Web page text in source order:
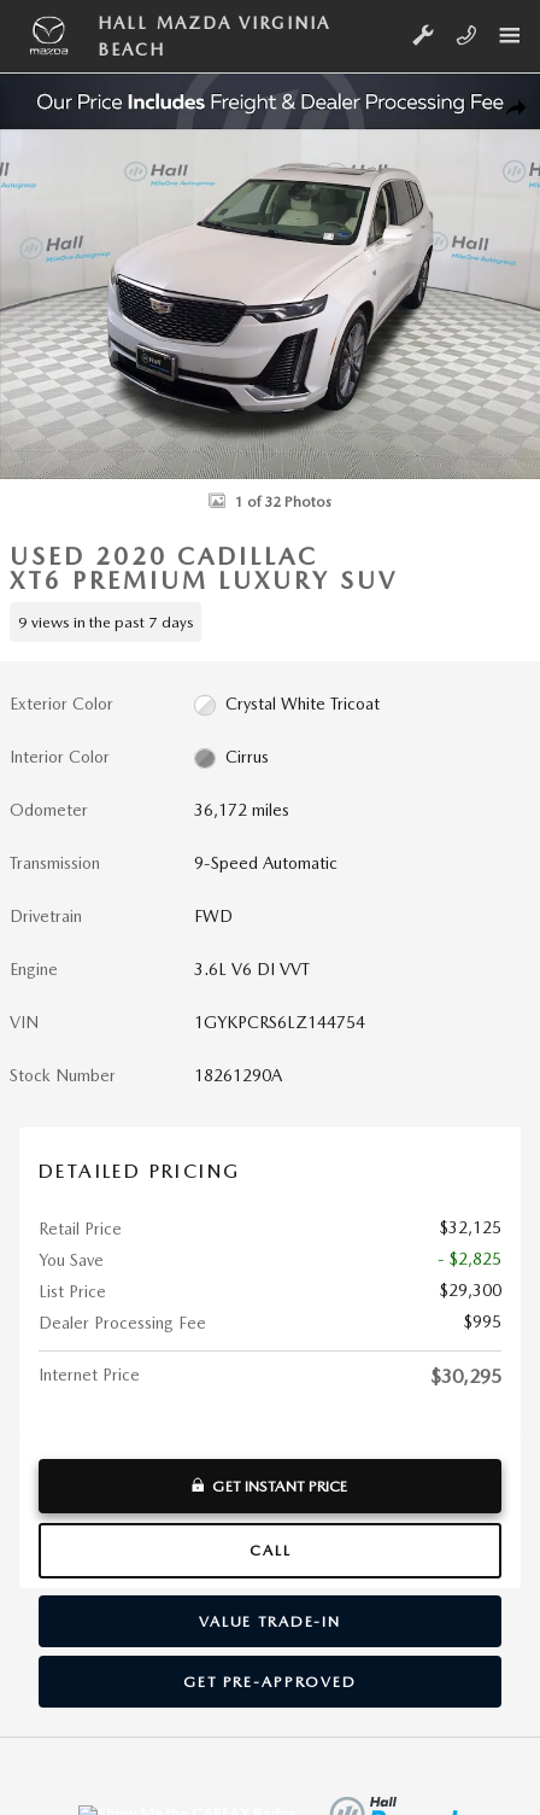
Skip to main content
HALL MAZDA VIRGINIA
BEACH
Used 2020 Cadillac XT6 Premium Luxury SUV Photo 1 of 32
1 of 32 Photos
USED 2020 CADILLAC
XT6 PREMIUM LUXURY SUV
9 views in the past 7 days
Exterior Color Crystal White Tricoat
Interior Color Cirrus
Odometer 36,172 miles
Transmission 9-Speed Automatic
Drivetrain FWD
Engine 3.6L V6 DI VVT
VIN 1GYKPCRS6LZ144754
Stock Number 18261290A
DETAILED PRICING
Retail Price
$32,125
You Save
- $2,825
List Price
$29,300
Dealer Processing Fee
$995
Internet Price $30,295
GET INSTANT PRICE
CALL
VALUE TRADE-IN
GET PRE-APPROVED